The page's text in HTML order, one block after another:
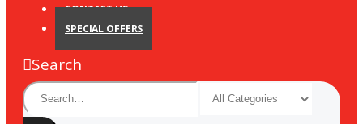
CONTACT US
SPECIAL OFFERS
Search